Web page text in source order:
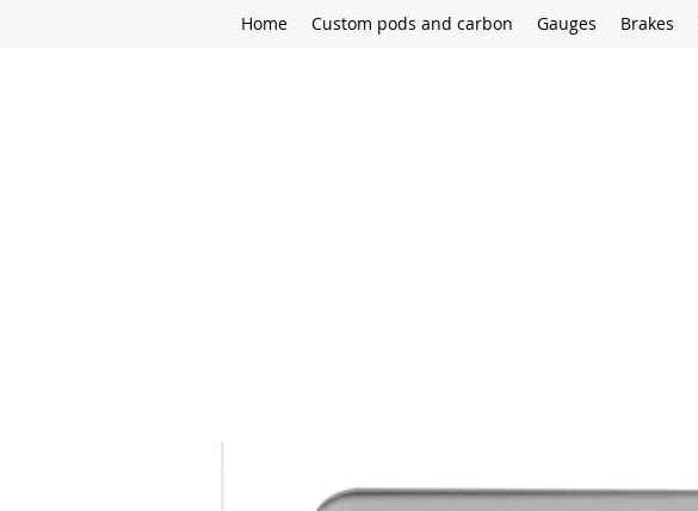
Home Custom pods and carbon Gauges Brakes